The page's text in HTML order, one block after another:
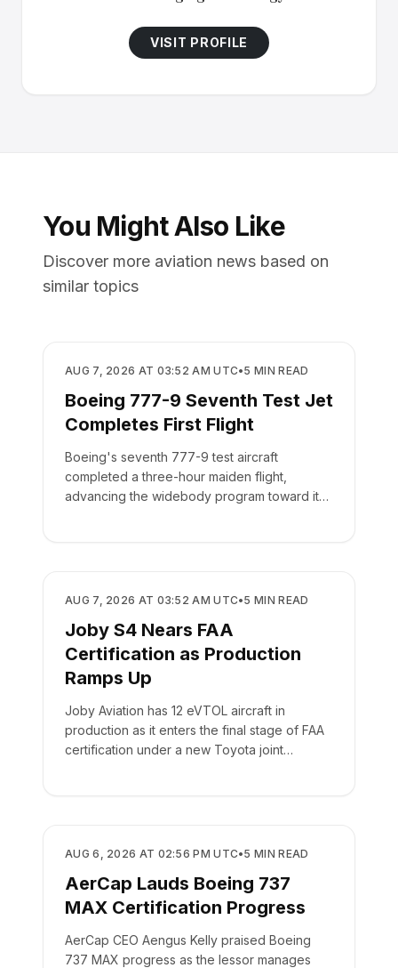
VISIT PROFILE
You Might Also Like
Discover more aviation news based on
similar topics
MANUFACTURING
AUG 7, 2026 AT 03:52 AM UTC•5 MIN READ
Boeing 777-9 Seventh Test Jet
Completes First Flight
Boeing's seventh 777-9 test aircraft
completed a three-hour maiden flight,
advancing the widebody program toward its
MANUFACTURING
AUG 7, 2026 AT 03:52 AM UTC•5 MIN READ
Joby S4 Nears FAA
Certification as Production
Ramps Up
Joby Aviation has 12 eVTOL aircraft in
production as it enters the final stage of FAA
certification under a new Toyota joint
MANUFACTURING
AUG 6, 2026 AT 02:56 PM UTC•5 MIN READ
AerCap Lauds Boeing 737
MAX Certification Progress
AerCap CEO Aengus Kelly praised Boeing
737 MAX progress as the lessor manages